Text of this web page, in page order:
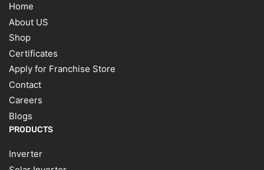
Home
About US
Shop
Certificates
Apply for Franchise Store
Contact
Careers
Blogs
PRODUCTS
Inverter